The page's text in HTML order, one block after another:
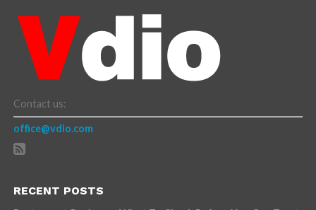
Contact us:
office@vdio.com
RECENT POSTS